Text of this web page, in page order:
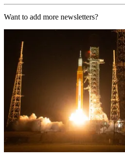
Want to add more newsletters?